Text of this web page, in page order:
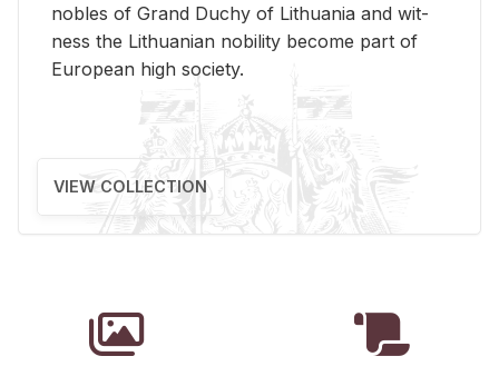
no­bles of Grand Duchy of Lithua­nia and wit­
ness the Lithuan­ian no­bil­ity be­come part of
Eu­ro­pean high so­ci­ety.
VIEW COLLECTION